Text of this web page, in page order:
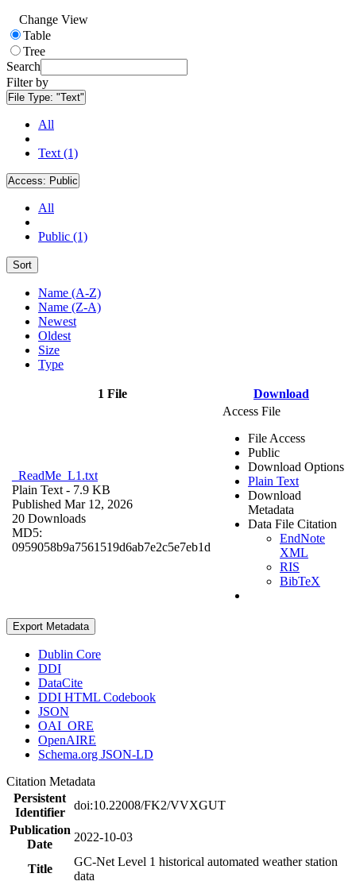
Change View
Table
Tree
Search
Filter by
File Type: "Text"
All
Text (1)
Access: Public
All
Public (1)
Sort
Name (A-Z)
Name (Z-A)
Newest
Oldest
Size
Type
1 File Download
_ReadMe_L1.txt
Plain Text - 7.9 KB
Published Mar 12, 2026
20 Downloads
MD5:
0959058b9a7561519d6ab7e2c5e7eb1d
Access File
File Access
Public
Download Options
Plain Text
Download
Metadata
Data File Citation
EndNote
XML
RIS
BibTeX
Export Metadata
Dublin Core
DDI
DataCite
DDI HTML Codebook
JSON
OAI_ORE
OpenAIRE
Schema.org JSON-LD
Citation Metadata
Persistent
Identifier
doi:10.22008/FK2/VVXGUT
Publication
Date
2022-10-03
Title
GC-Net Level 1 historical automated weather station
data